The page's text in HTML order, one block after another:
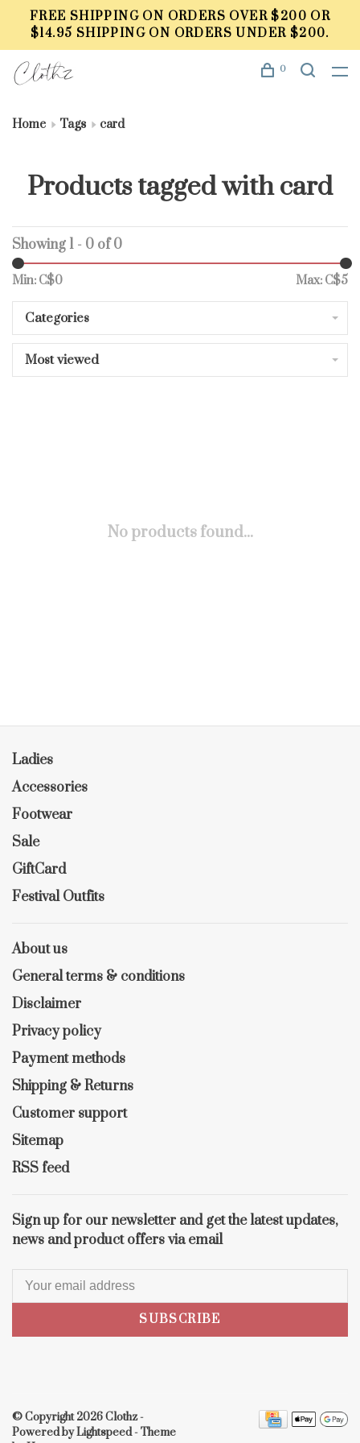
FREE SHIPPING ON ORDERS OVER $200 OR
$14.95 SHIPPING ON ORDERS UNDER $200.
0
Home Tags card
Products tagged with card
Showing 1 - 0 of 0
Min: C$0 Max: C$5
Categories
Most viewed
No products found...
Ladies
Accessories
Footwear
Sale
GiftCard
Festival Outfits
About us
General terms & conditions
Disclaimer
Privacy policy
Payment methods
Shipping & Returns
Customer support
Sitemap
RSS feed
Sign up for our newsletter and get the latest updates,
news and product offers via email
SUBSCRIBE
© Copyright 2026 Clothz-
Powered byLightspeed- Theme